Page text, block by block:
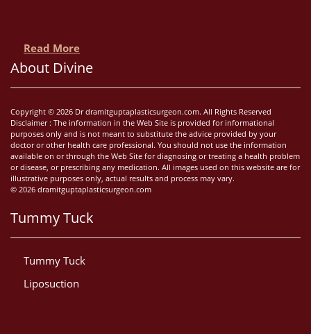
Read More
About Divine
Copyright © 2026 Dr dramitguptaplasticsurgeon.com. All Rights Reserved
Disclaimer : The information in the Web Site is provided for informational
purposes only and is not meant to substitute the advice provided by your
doctor or other health care professional. You should not use the information
available on or through the Web Site for diagnosing or treating a health problem
or disease, or prescribing any medication. All images used on this website are for
illustrative purposes only, actual results and process may vary.
© 2026 dramitguptaplasticsurgeon.com
Tummy Tuck
Tummy Tuck
Liposuction